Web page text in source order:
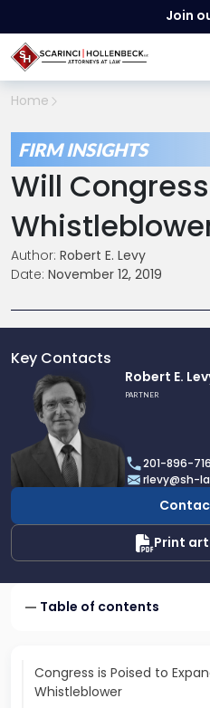
Join
Home
FIRM INSIGHTS
Will
Author: Robert E. Levy
Date: November 12, 2019
Key Contacts
profile
Robert
E.
Levy
Robert E.
PARTNER
201-896-
rlevy@sh-
Print
Table of contents
Congress is Poised to
Whistleblower